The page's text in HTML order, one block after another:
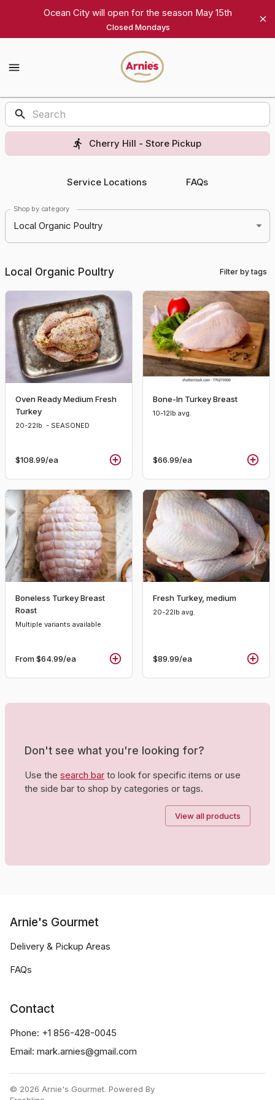
Arnie's
Ocean City will open for the season May 15th
Closed Mondays
Arnie's
Gourmet
Homepage
Products
Cherry Hill - Store Pickup
Service Locations FAQs
Shop by category
Local Organic Poultry
Local Organic Poultry Filter by tags
Oven Ready Medium Fresh
Turkey
20-22lb. - SEASONED
$108.99/ea
Bone-In Turkey Breast
10-12lb avg.
$66.99/ea
Boneless Turkey Breast
Roast
Multiple variants available
From$64.99/ea
Fresh Turkey, medium
20-22lb avg.
$89.99/ea
Don't see what you're looking for?
Use the search bar to look for specific items or use
the side bar to shop by categories or tags.
View all products
Arnie's Gourmet
Delivery & Pickup Areas
FAQs
Contact
Phone: +1 856-428-0045
Email: mark.arnies@gmail.com
© 2026 Arnie's Gourmet. Powered By